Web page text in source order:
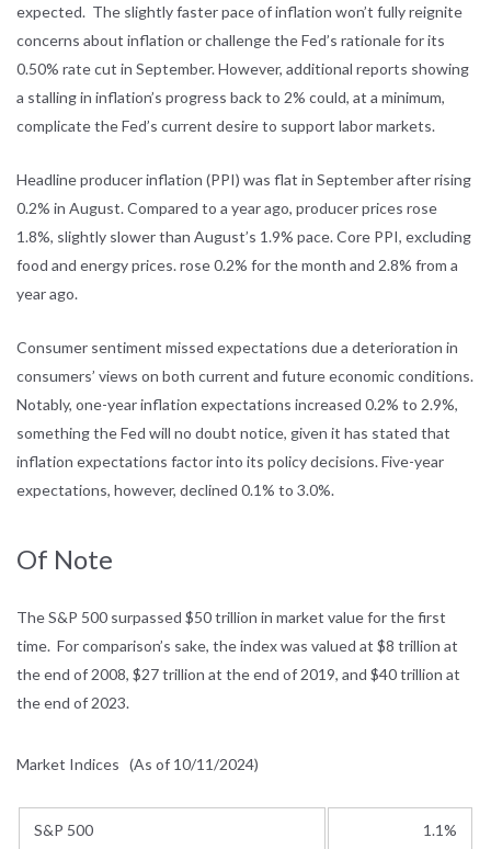
expected. The slightly faster pace of inflation won’t fully reignite
concerns about inflation or challenge the Fed’s rationale for its
0.50% rate cut in September. However, additional reports showing
a stalling in inflation’s progress back to 2% could, at a minimum,
complicate the Fed’s current desire to support labor markets.
Headline producer inflation (PPI) was flat in September after rising
0.2% in August. Compared to a year ago, producer prices rose
1.8%, slightly slower than August’s 1.9% pace. Core PPI, excluding
food and energy prices. rose 0.2% for the month and 2.8% from a
year ago.
Consumer sentiment missed expectations due a deterioration in
consumers’ views on both current and future economic conditions.
Notably, one-year inflation expectations increased 0.2% to 2.9%,
something the Fed will no doubt notice, given it has stated that
inflation expectations factor into its policy decisions. Five-year
expectations, however, declined 0.1% to 3.0%.
Of Note
The S&P 500 surpassed $50 trillion in market value for the first
time. For comparison’s sake, the index was valued at $8 trillion at
the end of 2008, $27 trillion at the end of 2019, and $40 trillion at
the end of 2023.
Market Indices (As of 10/11/2024)
S&P 500 1.1%